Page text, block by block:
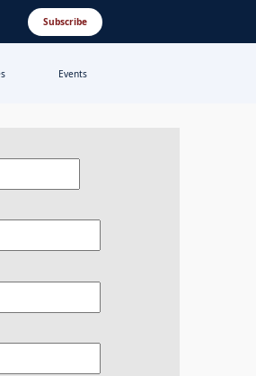
Subscribe
Events